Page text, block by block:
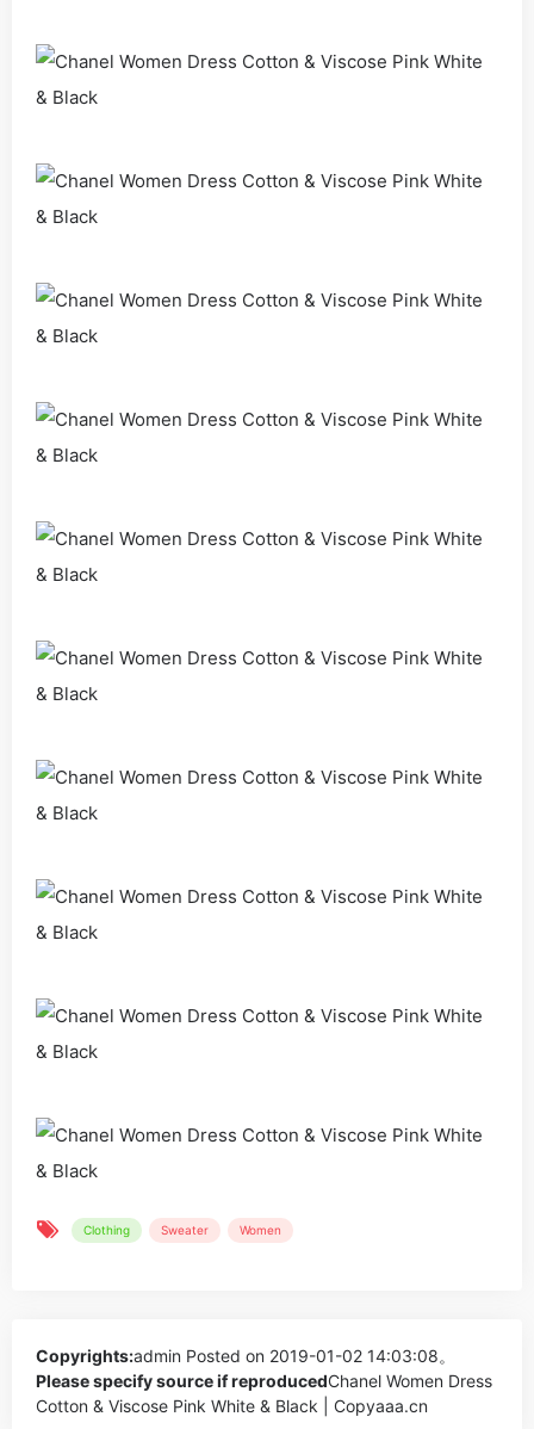
Clothing Sweater Women
Copyrights:admin Posted on 2019-01-02 14:03:08。
Please specify source if reproducedChanel Women Dress
Cotton & Viscose Pink White & Black | Copyaaa.cn